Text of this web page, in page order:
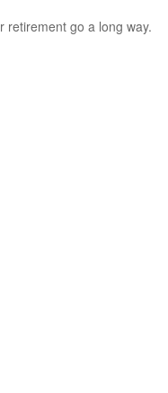
retirement go a long way.